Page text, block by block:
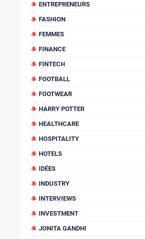
ENTREPRENEURS
FASHION
FEMMES
FINANCE
FINTECH
FOOTBALL
FOOTWEAR
HARRY POTTER
HEALTHCARE
HOSPITALITY
HOTELS
IDÉES
INDUSTRY
INTERVIEWS
INVESTMENT
JONITA GANDHI